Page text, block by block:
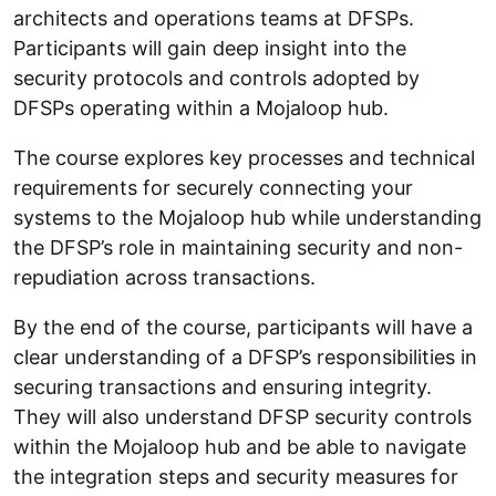
architects and operations teams at DFSPs.
Participants will gain deep insight into the
security protocols and controls adopted by
DFSPs operating within a Mojaloop hub.
The course explores key processes and technical
requirements for securely connecting your
systems to the Mojaloop hub while understanding
the DFSP’s role in maintaining security and non-
repudiation across transactions.
By the end of the course, participants will have a
clear understanding of a DFSP’s responsibilities in
securing transactions and ensuring integrity.
They will also understand DFSP security controls
within the Mojaloop hub and be able to navigate
the integration steps and security measures for